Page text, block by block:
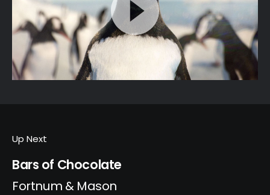
Up Next
Bars of Chocolate
Fortnum & Mason